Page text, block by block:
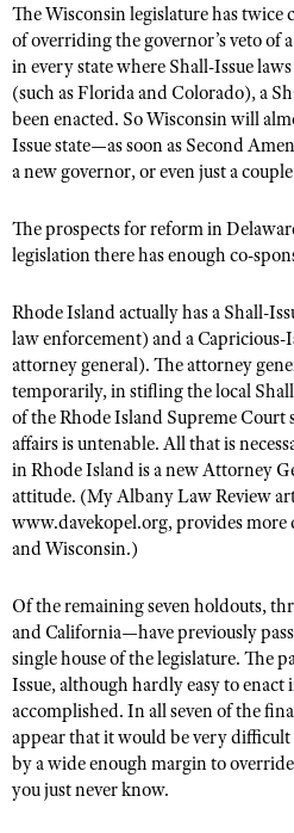
The Wisconsin legislature has
of overriding the governor’s veto of
in every state where Shall-Issue
(such as Florida and Colorado), a
been enacted. So Wisconsin will
Issue state—as soon as Second
a new governor, or even just a
The prospects for reform in
legislation there has enough co-
Rhode Island actually has a Shall-
law enforcement) and a Capricious-
attorney general). The attorney
temporarily, in stifling the local
of the Rhode Island Supreme Court
affairs is untenable. All that is
in Rhode Island is a new Attorney
attitude. (My Albany Law Review
www.davekopel.org, provides more
and Wisconsin.)
Of the remaining seven holdouts,
and California—have previously
single house of the legislature. The
Issue, although hardly easy to
accomplished. In all seven of the
appear that it would be very difficult
by a wide enough margin to
you just never know.